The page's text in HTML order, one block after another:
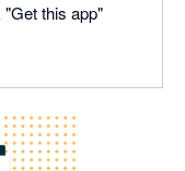
this app"